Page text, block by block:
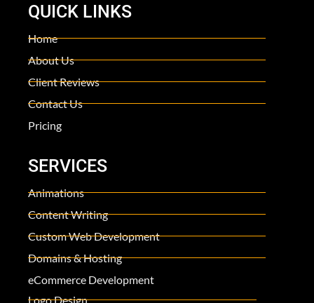
QUICK LINKS
Home
About Us
Client Reviews
Contact Us
Pricing
SERVICES
Animations
Content Writing
Custom Web Development
Domains & Hosting
eCommerce Development
Logo Design